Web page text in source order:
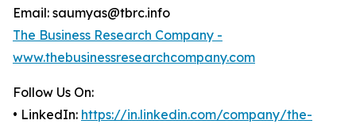
Email: saumyas@tbrc.info
The Business Research Company -
www.thebusinessresearchcompany.com
Follow Us On:
• LinkedIn: https://in.linkedin.com/company/the-